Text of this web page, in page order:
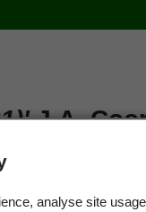
analyse site
J.A.